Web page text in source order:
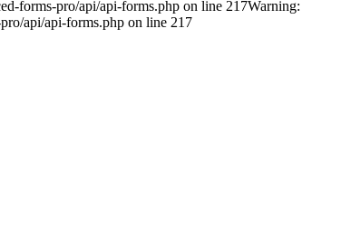
forms-pro/api/api-forms.php on line 217Warning:
api/api-forms.php on line 217